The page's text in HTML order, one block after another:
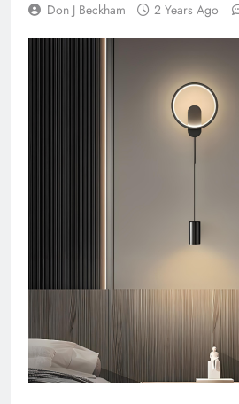
Don J Beckham 2 Years Ago